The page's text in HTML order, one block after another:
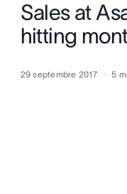
Sales at
hitting
29 septembre 2017 5